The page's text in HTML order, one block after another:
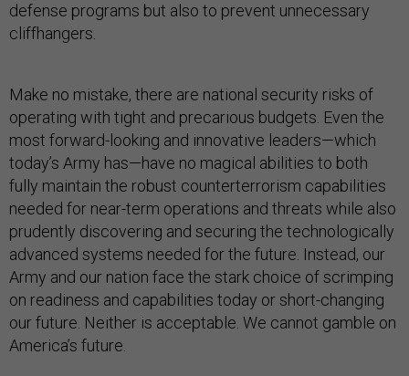
defense programs but also to prevent unnecessary
cliffhangers.
Make no mistake, there are national security risks of
operating with tight and precarious budgets. Even the
most forward-looking and innovative leaders—which
today’s Army has—have no magical abilities to both
fully maintain the robust counterterrorism capabilities
needed for near-term operations and threats while also
prudently discovering and securing the technologically
advanced systems needed for the future. Instead, our
Army and our nation face the stark choice of scrimping
on readiness and capabilities today or short-changing
our future. Neither is acceptable. We cannot gamble on
America’s future.